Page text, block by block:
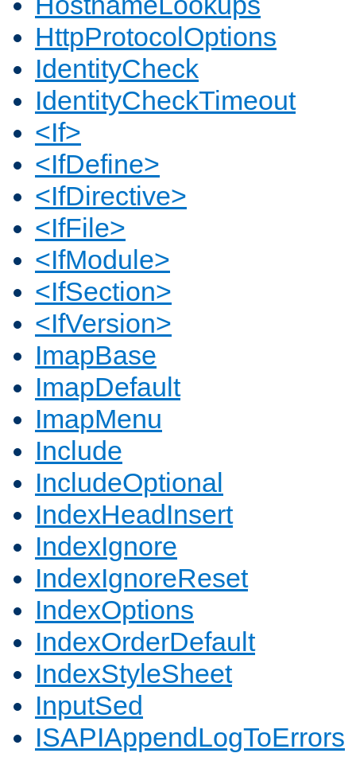
HttpProtocolOptions
IdentityCheck
IdentityCheckTimeout
<If>
<IfDefine>
<IfDirective>
<IfFile>
<IfModule>
<IfSection>
<IfVersion>
ImapBase
ImapDefault
ImapMenu
Include
IncludeOptional
IndexHeadInsert
IndexIgnore
IndexIgnoreReset
IndexOptions
IndexOrderDefault
IndexStyleSheet
InputSed
ISAPIAppendLogToErrors